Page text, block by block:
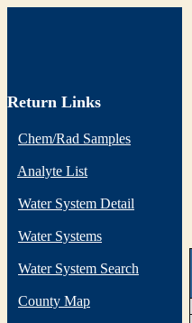
Return Links
Chem/Rad Samples
Analyte List
Water System Detail
Water Systems
Water System Search
County Map